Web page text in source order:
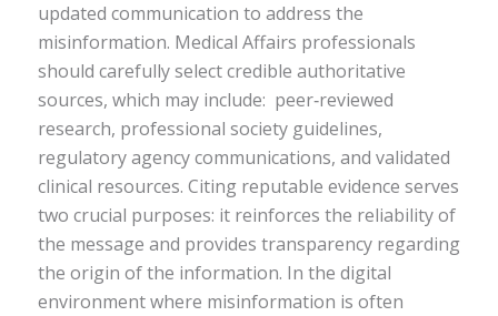
updated communication to address the
misinformation. Medical Affairs professionals
should carefully select credible authoritative
sources, which may include: peer‑reviewed
research, professional society guidelines,
regulatory agency communications, and validated
clinical resources. Citing reputable evidence serves
two crucial purposes: it reinforces the reliability of
the message and provides transparency regarding
the origin of the information. In the digital
environment where misinformation is often